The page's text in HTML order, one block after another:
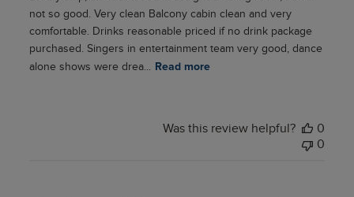
not so good. Very clean Balcony cabin clean and very
comfortable. Drinks reasonable priced if no drink package
purchased. Singers in entertainment team very good, dance
alone shows were drea...
Read more
Was this review helpful?
0
0